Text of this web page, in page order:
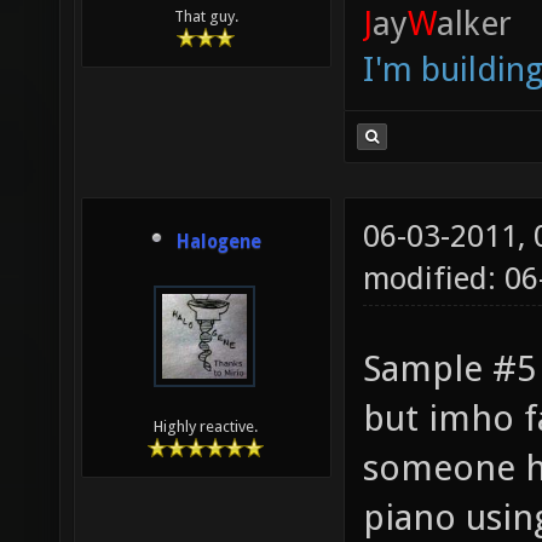
JayWalker
I'm
Halogene
Highly reactive.
06-03-2011,
Sample
but imho
someone